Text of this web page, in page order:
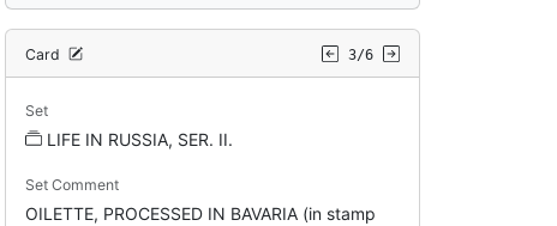
Card 3/6
Set
LIFE IN RUSSIA, SER. II.
Set Comment
OILETTE, PROCESSED IN BAVARIA (in stamp